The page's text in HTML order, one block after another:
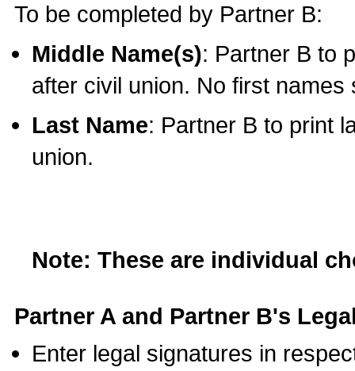
To be completed by Partner B:
Middle Name(s): Partner B to
after civil union. No first names
Last Name: Partner B to print
union.
Note: These are individual
Partner A and Partner B's
Enter legal signatures in